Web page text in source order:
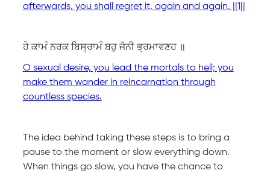
afterwards, you shall regret it, again and again. ||1||
ਹੇ ਕਾਮੰ ਨਰਕ ਬਿਸ੍ਰਾਮੰ ਬਹੁ ਜੋਨੀ ਭ੍ਰਮਾਵਣਹ ॥
O sexual desire, you lead the mortals to hell; you
make them wander in reincarnation through
countless species.
The idea behind taking these steps is to bring a
pause to the moment or slow everything down.
When things go slow, you have the chance to